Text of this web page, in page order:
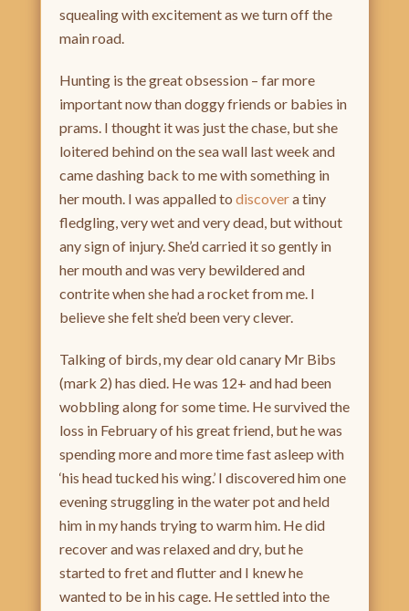
squealing with excitement as we turn off the
main road.
Hunting is the great obsession – far more
important now than doggy friends or babies in
prams. I thought it was just the chase, but she
loitered behind on the sea wall last week and
came dashing back to me with something in
her mouth. I was appalled to discovera tiny
fledgling, very wet and very dead, but without
any sign of injury. She’d carried it so gently in
her mouth and was very bewildered and
contrite when she had a rocket from me. I
believe she felt she’d been very clever.
Talking of birds, my dear old canary Mr Bibs
(mark 2) has died. He was 12+ and had been
wobbling along for some time. He survived the
loss in February of his great friend, but he was
spending more and more time fast asleep with
‘his head tucked his wing.’ I discovered him one
evening struggling in the water pot and held
him in my hands trying to warm him. He did
recover and was relaxed and dry, but he
started to fret and flutter and I knew he
wanted to be in his cage. He settled into the